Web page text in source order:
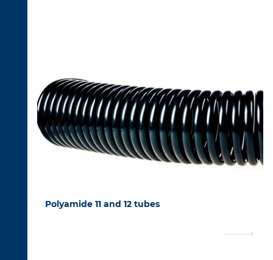
Polyamide 11 and 12 tubes